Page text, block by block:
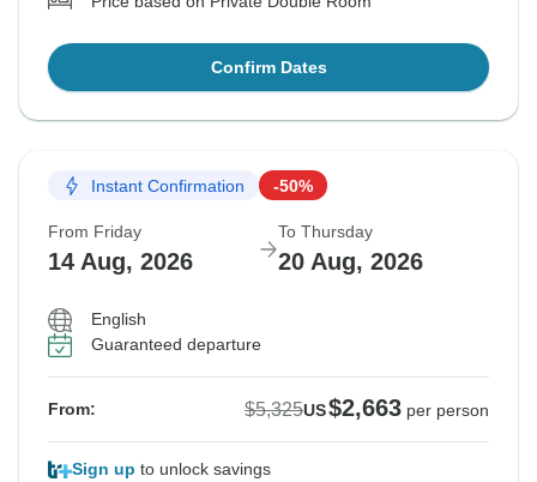
Confirm Dates
Instant Confirmation -50%
From Friday
14 Aug, 2026
To Thursday
20 Aug, 2026
English
Guaranteed departure
From: $5,325US$2,663 per person
Sign up to unlock savings